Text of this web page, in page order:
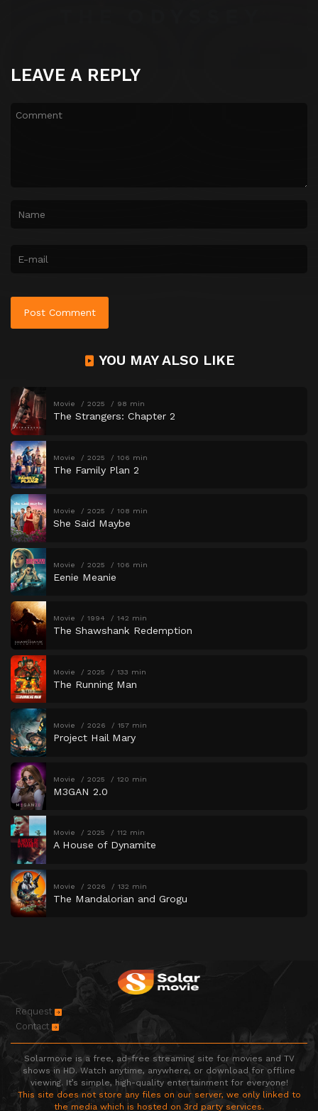
LEAVE A REPLY
YOU MAY ALSO LIKE
Movie 2025 98 min
The Strangers: Chapter 2
Movie 2025 106 min
The Family Plan 2
Movie 2025 108 min
She Said Maybe
Movie 2025 106 min
Eenie Meanie
Movie 1994 142 min
The Shawshank Redemption
Movie 2025 133 min
The Running Man
Movie 2026 157 min
Project Hail Mary
Movie 2025 120 min
M3GAN 2.0
Movie 2025 112 min
A House of Dynamite
Movie 2026 132 min
The Mandalorian and Grogu
Request
Contact
Solarmovie is a free, ad-free streaming site for movies and TV
shows in HD. Watch anytime, anywhere, or download for offline
viewing. It’s simple, high-quality entertainment for everyone!
This site does not store any files on our server, we only linked to
the media which is hosted on 3rd party services.